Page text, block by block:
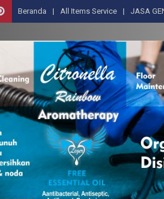
Beranda All Items Service JASA